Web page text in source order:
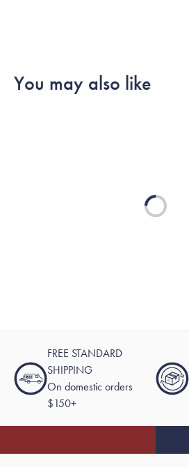
You may also like
Loading...
FREE STANDARD
SHIPPING
On domestic orders
$150+